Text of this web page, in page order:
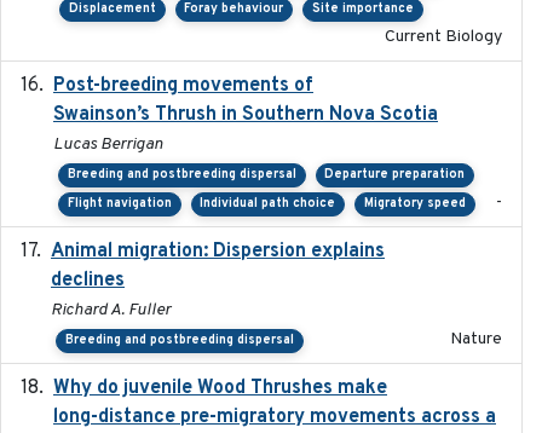
Displacement
Foray behaviour Site importance
Current Biology
Post-breeding movements of
Swainson’s Thrush in Southern Nova Scotia
Lucas Berrigan
Breeding and postbreeding dispersal
Departure preparation
Flight navigation
Individual path choice Migratory speed -
Animal migration: Dispersion explains
declines
Richard A. Fuller
Breeding and postbreeding dispersal Nature
Why do juvenile Wood Thrushes make
long-distance pre-migratory movements across a